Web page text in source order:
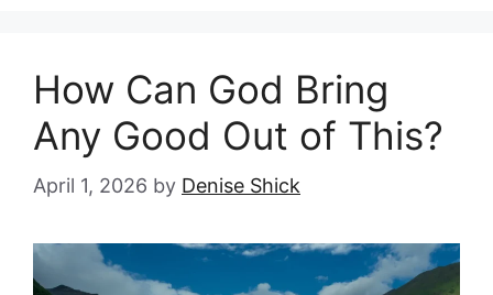
How Can God Bring
Any Good Out of This?
April 1, 2026 by Denise Shick